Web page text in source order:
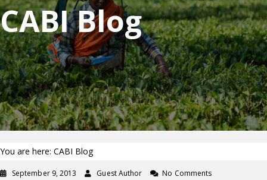
CABI Blog
You are here: CABI Blog
September 9, 2013 Guest Author No Comments